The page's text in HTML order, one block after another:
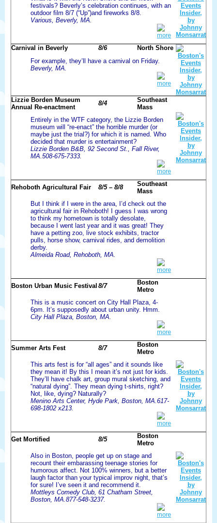
festivals? Beverly’s celebration continues, with an
outdoor film 8/7 (“Up”)and fireworks 8/8.
Various, Beverly, MA.
more
Carnival in Beverly
8/6
North Shore
For example, they’ll have a carnival on Friday.
Beverly, MA.
more
Lizzie Borden Museum
Annual Re-enactment
8/4
Southeast
Mass
Entirely in the WTF category, the Lizzie Borden
museum will “re-enact” the horrible murder (or
maybe just the trial?) for which it is named. Who
decided that murder is entertainment?
Lizzie Borden B&B, 92 Second St., Fall River,
MA.508-675-7333.
more
Rehoboth Agricultural Fair 8/5 – 8/8
Southeast
Mass
But I think if I were in the area, I’d check out the
agricultural fair in Rehoboth! I guess I was wrong
to think my hometown is totally desolate,
because I went last year and it was great! They
have a petting zoo, live stock exhibits, tractor
pulls, horse show, carnival rides, and demolition
derby.
Almeida Road, Rehoboth, MA.
more
Boston Urban Music Festival 8/7
Boston
Metro
This is a music concert on City Hall Plaza, 4-
6pm. It’s supposedly about urban unity. Hmm.
City Hall Plaza, Boston, MA.
more
Summer Arts Fest 8/7
Boston
Metro
This arts fest is for “all ages” and it sounds like
they mean it! By this I mean it’s not just for kids.
They’ll have chalk art, group mural sketching, and
“natural dying”. They mean dying t-shirts, right?
Not, like, dying? Naturally?
Menino Arts Center, Hyde Park, Boston, MA.617-
698-1802 x213.
more
Get Mortified 8/5
Boston
Metro
Also in Boston, people get up on stage and
recount their embarassing teenage stories for
humorous affect. Not 100% winners, but a better
laugh factor than your typical improv night, that’s
for sure! I’ve seen it and recommend it.
Mottleys Comedy Club, 61 Chatham Street,
Boston, MA.877-548-3237.
more